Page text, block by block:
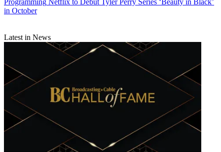
Michael Malone is content director atB+CandMultichannel News
in 2005 and has covered network programming,
including entertainment, news and sports on broadcast, cable and
streaming; and local broadcast television, including writing the
"Local News Close-Up" market profiles. He also hosted the
podcasts "Busted Pilot" and "Series Business." His journalism has
also appeared inThe New York Times,The L.A. Times
The Boston
Globeand New York magazine.
in October
Latest in News